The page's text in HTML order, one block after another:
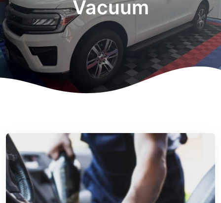
Vacuum